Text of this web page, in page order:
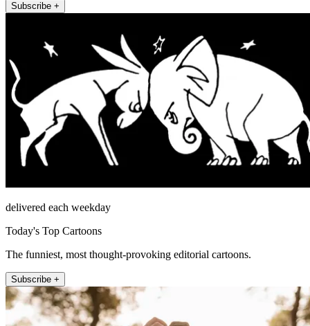
Subscribe +
delivered each weekday
Today's Top Cartoons
The funniest, most thought-provoking editorial cartoons.
Subscribe +